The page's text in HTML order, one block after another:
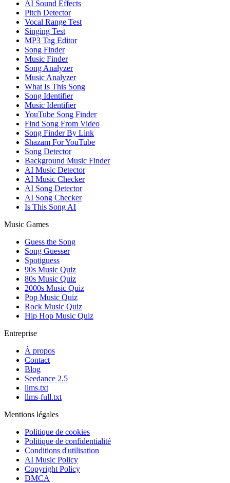
AI Sound Effects
Pitch Detector
Vocal Range Test
Singing Test
MP3 Tag Editor
Song Finder
Music Finder
Song Analyzer
Music Analyzer
What Is This Song
Song Identifier
Music Identifier
YouTube Song Finder
Find Song From Video
Song Finder By Link
Shazam For YouTube
Song Detector
Background Music Finder
AI Music Detector
AI Music Checker
AI Song Detector
AI Song Checker
Is This Song AI
Music Games
Guess the Song
Song Guesser
Spotiguess
90s Music Quiz
80s Music Quiz
2000s Music Quiz
Pop Music Quiz
Rock Music Quiz
Hip Hop Music Quiz
Entreprise
À propos
Contact
Blog
Seedance 2.5
llms.txt
llms-full.txt
Mentions légales
Politique de cookies
Politique de confidentialité
Conditions d'utilisation
AI Music Policy
Copyright Policy
DMCA